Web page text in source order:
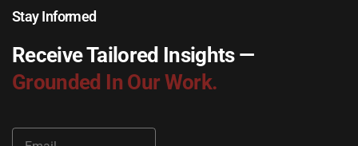
Stay Informed
Receive Tailored Insights —
Grounded In Our Work.